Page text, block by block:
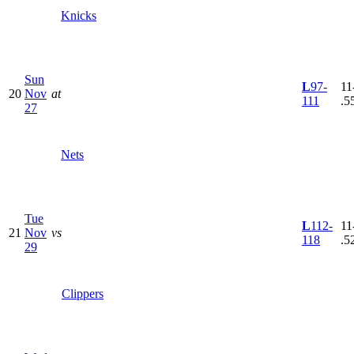
Knicks
20
Sun
Nov
27
at
Nets
L97-
111
21
Tue
Nov
29
vs
Clippers
L112-
118